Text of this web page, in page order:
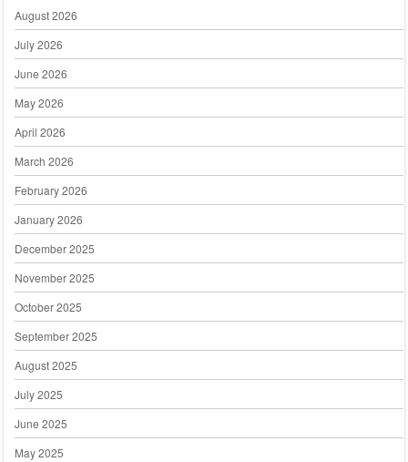
August 2026
July 2026
June 2026
May 2026
April 2026
March 2026
February 2026
January 2026
December 2025
November 2025
October 2025
September 2025
August 2025
July 2025
June 2025
May 2025